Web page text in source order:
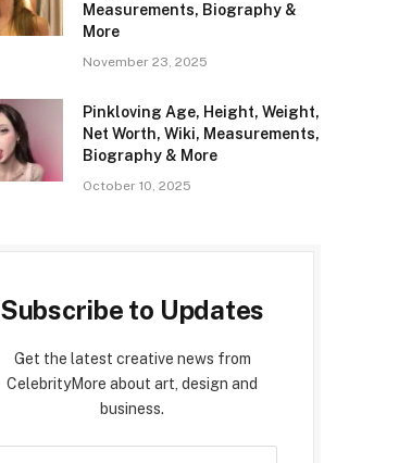
Measurements, Biography &
More
November 23, 2025
Pinkloving Age, Height, Weight,
Net Worth, Wiki, Measurements,
Biography & More
October 10, 2025
Subscribe to Updates
Get the latest creative news from
CelebrityMore about art, design and
business.